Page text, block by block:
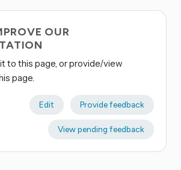
OUR
to this page, or provide/view
page.
Edit Provide feedback
View pending feedback